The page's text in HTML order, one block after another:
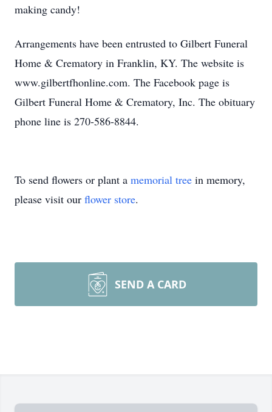
making candy!
Arrangements have been entrusted to Gilbert Funeral
Home & Crematory in Franklin, KY. The website is
www.gilbertfhonline.com. The Facebook page is
Gilbert Funeral Home & Crematory, Inc. The obituary
phone line is 270-586-8844.
To send flowers or plant a memorial tree in memory,
please visit our flower store.
SEND A CARD